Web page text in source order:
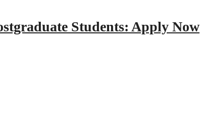
Students: Apply Now